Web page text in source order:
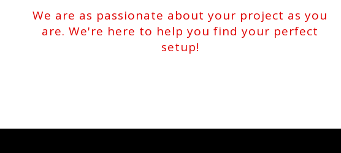
We are as passionate about your project as you
are. We're here to help you find your perfect
setup!